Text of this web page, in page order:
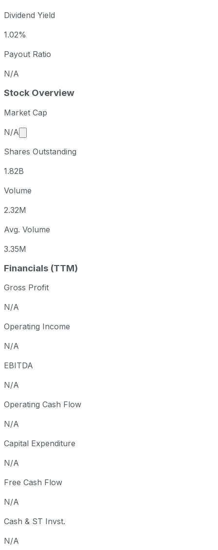
Dividend Yield
1.02%
Payout Ratio
N/A
Stock Overview
Market Cap
N/A
Market cap calculated using publicly traded
Shares Outstanding
1.82B
Volume
2.32M
Avg. Volume
3.35M
Financials (TTM)
Gross Profit
N/A
Operating Income
N/A
EBITDA
N/A
Operating Cash Flow
N/A
Capital Expenditure
N/A
Free Cash Flow
N/A
Cash & ST Invst.
N/A